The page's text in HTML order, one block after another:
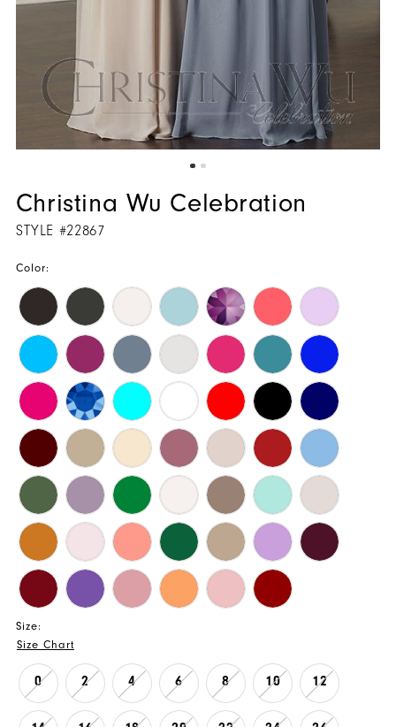
Christina Wu Celebration
STYLE #22867
Color:
Size:
Size Chart
0 2 4 6 8 10 12